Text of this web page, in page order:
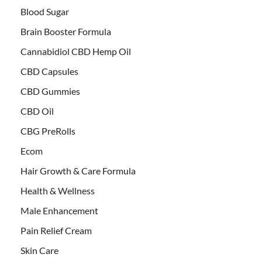
Blood Sugar
Brain Booster Formula
Cannabidiol CBD Hemp Oil
CBD Capsules
CBD Gummies
CBD Oil
CBG PreRolls
Ecom
Hair Growth & Care Formula
Health & Wellness
Male Enhancement
Pain Relief Cream
Skin Care